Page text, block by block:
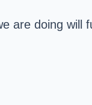
are doing will